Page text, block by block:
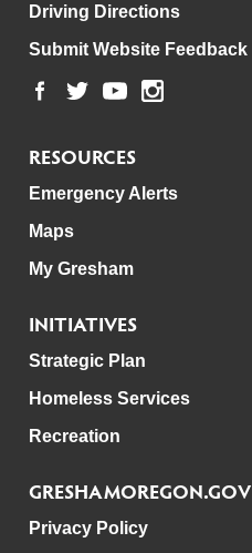
Driving Directions
Submit Website Feedback
RESOURCES
Emergency Alerts
Maps
My Gresham
INITIATIVES
Strategic Plan
Homeless Services
Recreation
GRESHAMOREGON.GOV
Privacy Policy